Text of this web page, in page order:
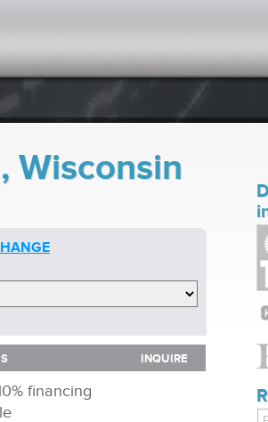
Wisconsin
INQUIRE
financing
INQUIRE